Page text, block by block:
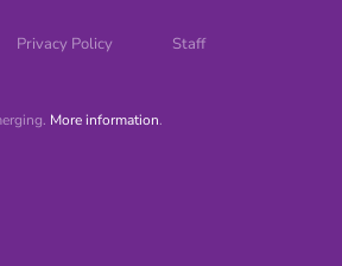
Privacy Policy Staff
More information.